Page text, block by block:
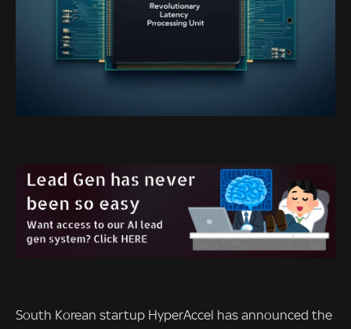
South Korean startup HyperAccel has announced the